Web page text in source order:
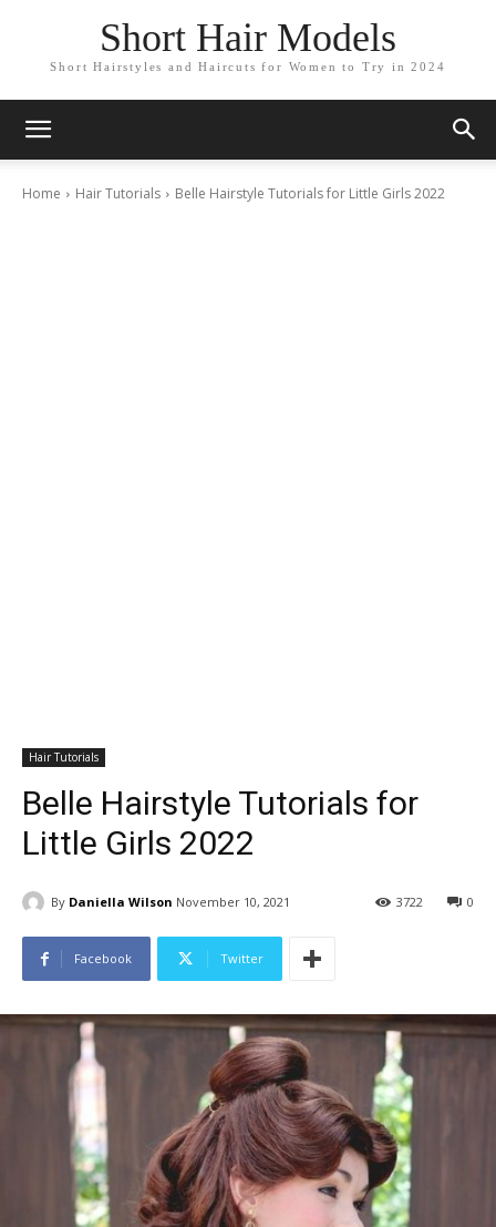
Short Hair Models
Short Hairstyles and Haircuts for Women to Try in 2024
Home Hair Tutorials Belle Hairstyle Tutorials for Little Girls 2022
Hair Tutorials
Belle Hairstyle Tutorials for
Little Girls 2022
By Daniella Wilson November 10, 2021 0
3722
Facebook Twitter